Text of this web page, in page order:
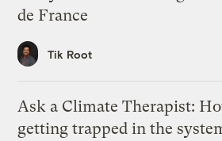
de France
Tik Root
Ask a Climate Therapist:
getting trapped in the